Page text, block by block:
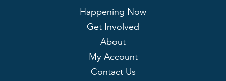
Happening Now
Get Involved
About
My Account
Contact Us